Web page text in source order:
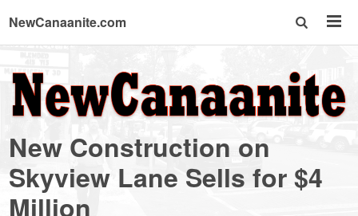
NewCanaanite.com
NewCanaanite.com
-
Big
New Construction on
Skyview Lane Sells for $4
Million